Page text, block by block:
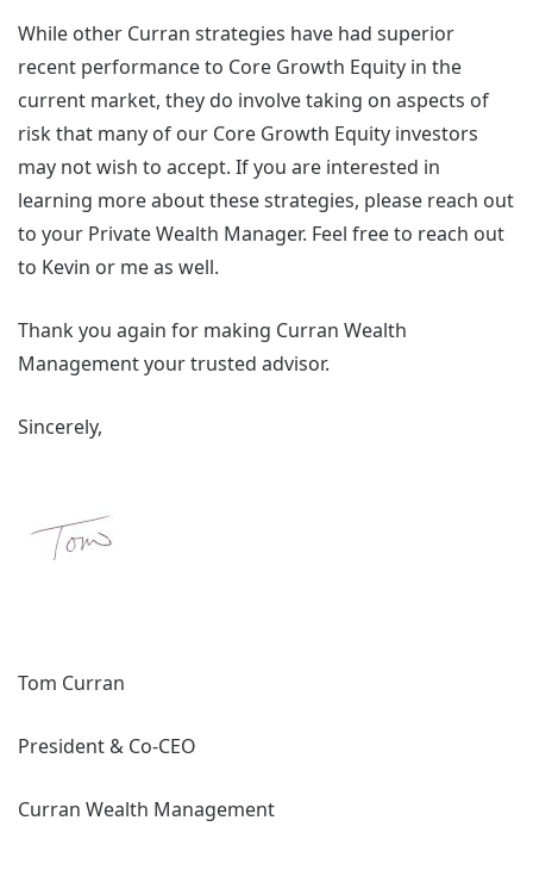
While other Curran strategies have had superior
recent performance to Core Growth Equity in the
current market, they do involve taking on aspects of
risk that many of our Core Growth Equity investors
may not wish to accept. If you are interested in
learning more about these strategies, please reach out
to your Private Wealth Manager. Feel free to reach out
to Kevin or me as well.
Thank you again for making Curran Wealth
Management your trusted advisor.
Sincerely,
Tom Curran
President & Co-CEO
Curran Wealth Management